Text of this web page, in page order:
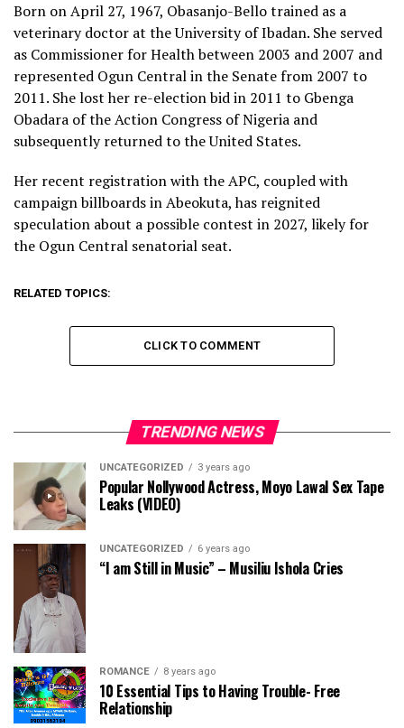
Born on April 27, 1967, Obasanjo-Bello trained as a
veterinary doctor at the University of Ibadan. She served
as Commissioner for Health between 2003 and 2007 and
represented Ogun Central in the Senate from 2007 to
2011. She lost her re-election bid in 2011 to Gbenga
Obadara of the Action Congress of Nigeria and
subsequently returned to the United States.
Her recent registration with the APC, coupled with
campaign billboards in Abeokuta, has reignited
speculation about a possible contest in 2027, likely for
the Ogun Central senatorial seat.
RELATED TOPICS:
CLICK TO COMMENT
TRENDING NEWS
UNCATEGORIZED 3 years ago
Popular Nollywood Actress, Moyo Lawal Sex Tape
Leaks (VIDEO)
UNCATEGORIZED 6 years ago
“I am Still in Music” – Musiliu Ishola Cries
ROMANCE 8 years ago
10 Essential Tips to Having Trouble- Free
Relationship